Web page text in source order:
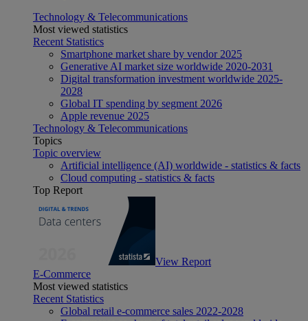
Technology & Telecommunications
Most viewed statistics
Recent Statistics
Smartphone market share by vendor 2025
Generative AI market size worldwide 2020-2031
Digital transformation investment worldwide 2025-
2028
Global IT spending by segment 2026
Apple revenue 2025
Technology & Telecommunications
Topics
Topic overview
Artificial intelligence (AI) worldwide - statistics & facts
Cloud computing - statistics & facts
Top Report
View Report
E-Commerce
Most viewed statistics
Recent Statistics
Global retail e-commerce sales 2022-2028